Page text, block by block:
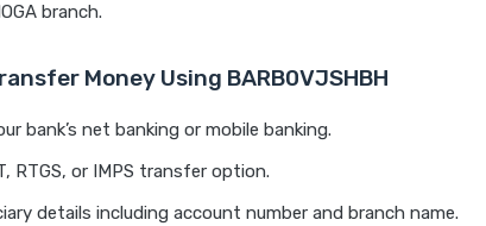
branch.
Money Using BARB0VJSHBH
bank’s net banking or mobile banking.
RTGS, or IMPS transfer option.
details including account number and branch name.